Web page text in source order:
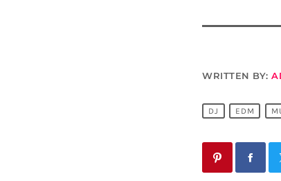
WRITTEN BY:
DJ EDM